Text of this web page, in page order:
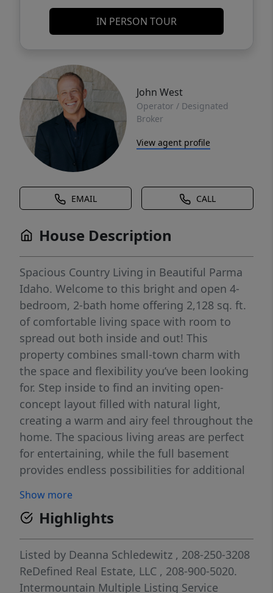
IN PERSON TOUR
John West
Operator / Designated
Broker
View agent profile
EMAIL CALL
House Description
Spacious Country Living in Beautiful Parma
Idaho. Welcome to this bright and open 4-
bedroom, 2-bath home offering 2,128 sq. ft.
of comfortable living space with room to
spread out both inside and out! This
property combines small-town charm with
the space and flexibility you’ve been looking
for. Step inside to find an inviting open-
concept layout filled with natural light,
creating a warm and airy feel throughout the
home. The spacious living areas are perfect
for entertaining, while the full basement
provides endless possibilities for additional
plenty of room for all your toys with RV
parking. Whether you’re looking for quiet
country living, extra space for your family, or
room for your hobbies, this Parma property
checks all the boxes!
Show more
Highlights
Listed by Deanna Schledewitz , 208-250-3208
ReDefined Real Estate, LLC , 208-900-5020.
Intermountain Multiple Listing Service